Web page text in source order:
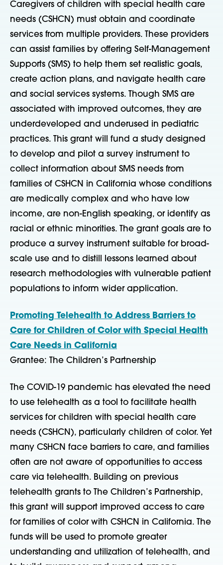
Caregivers of children with special health care
needs (CSHCN) must obtain and coordinate
services from multiple providers. These providers
can assist families by offering Self-Management
Supports (SMS) to help them set realistic goals,
create action plans, and navigate health care
and social services systems. Though SMS are
associated with improved outcomes, they are
underdeveloped and underused in pediatric
practices. This grant will fund a study designed
to develop and pilot a survey instrument to
collect information about SMS needs from
families of CSHCN in California whose conditions
are medically complex and who have low
income, are non-English speaking, or identify as
racial or ethnic minorities. The grant goals are to
produce a survey instrument suitable for broad-
scale use and to distill lessons learned about
research methodologies with vulnerable patient
populations to inform wider application.
Promoting Telehealth to Address Barriers to
Care for Children of Color with Special Health
Care Needs in California
Grantee: The Children’s Partnership
The COVID-19 pandemic has elevated the need
to use telehealth as a tool to facilitate health
services for children with special health care
needs (CSHCN), particularly children of color. Yet
many CSHCN face barriers to care, and families
often are not aware of opportunities to access
care via telehealth. Building on previous
telehealth grants to The Children’s Partnership,
this grant will support improved access to care
for families of color with CSHCN in California. The
funds will be used to promote greater
understanding and utilization of telehealth, and